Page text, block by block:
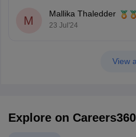
M
Mallika Thaledder
23 Jul'24
View
Explore on Careers360